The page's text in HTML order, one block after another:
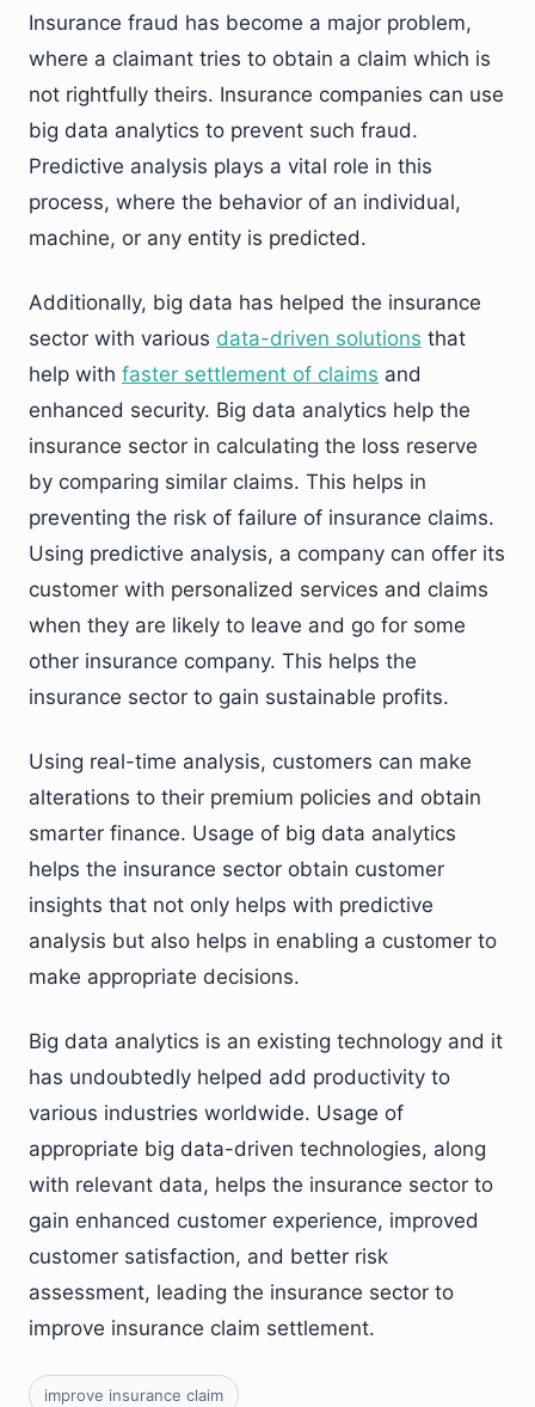
Insurance fraud has become a major problem,
where a claimant tries to obtain a claim which is
not rightfully theirs. Insurance companies can use
big data analytics to prevent such fraud.
Predictive analysis plays a vital role in this
process, where the behavior of an individual,
machine, or any entity is predicted.
Additionally, big data has helped the insurance
sector with various data-driven solutions that
help with faster settlement of claims and
enhanced security. Big data analytics help the
insurance sector in calculating the loss reserve
by comparing similar claims. This helps in
preventing the risk of failure of insurance claims.
Using predictive analysis, a company can offer its
customer with personalized services and claims
when they are likely to leave and go for some
other insurance company. This helps the
insurance sector to gain sustainable profits.
Using real-time analysis, customers can make
alterations to their premium policies and obtain
smarter finance. Usage of big data analytics
helps the insurance sector obtain customer
insights that not only helps with predictive
analysis but also helps in enabling a customer to
make appropriate decisions.
Big data analytics is an existing technology and it
has undoubtedly helped add productivity to
various industries worldwide. Usage of
appropriate big data-driven technologies, along
with relevant data, helps the insurance sector to
gain enhanced customer experience, improved
customer satisfaction, and better risk
assessment, leading the insurance sector to
improve insurance claim settlement.
improve insurance claim